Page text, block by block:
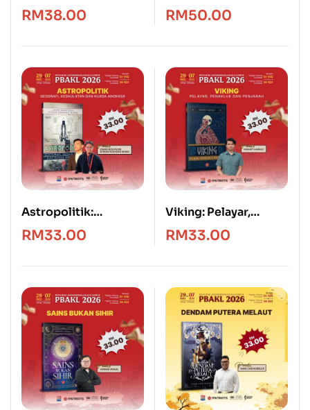
Hidupan Jutaan
Tahun
RM38.00
Economist [Edisi
Bahasa Melayu]
RM50.00
Astropolitik:
Geografi, Kedaulatan
dan Kuasa Angkasa
RM33.00
Viking: Pelayar,
Penakluk & Penjarah
RM33.00